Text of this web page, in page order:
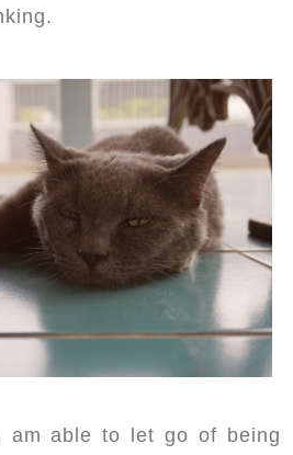
am able to let go of being